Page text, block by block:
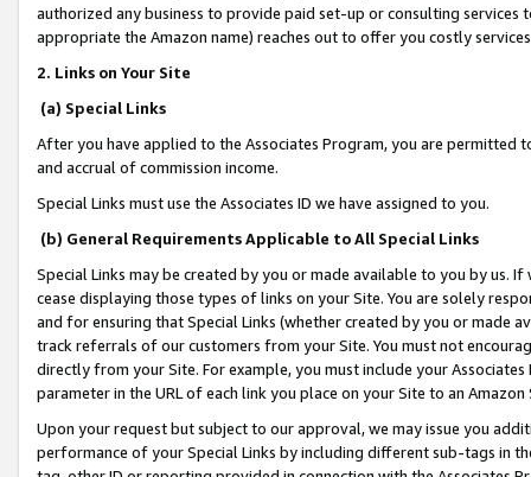
authorized any business to provide paid set-up or consulting
appropriate the Amazon name) reaches out to offer you costly
2. Links on Your Site
(a) Special Links
After you have applied to the Associates Program, you are permitted
and accrual of commission income.
Special Links must use the Associates ID we have assigned to you.
(b) General Requirements Applicable to All Special Links
Special Links may be created by you or made available to you by us.
cease displaying those types of links on your Site. You are solely
and for ensuring that Special Links (whether created by you or
track referrals of our customers from your Site. You must not
directly from your Site. For example, you must include your
parameter in the URL of each link you place on your Site to an
Upon your request but subject to our approval, we may issue you
performance of your Special Links by including different sub-tags in